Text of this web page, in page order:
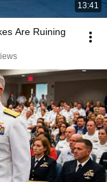
13:41
Are Ruining